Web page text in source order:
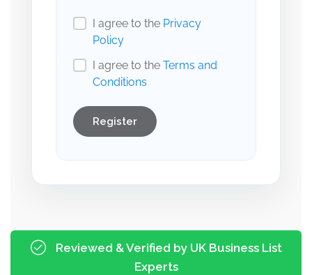
I agree to the Privacy
Policy
I agree to the Terms and
Conditions
Register
Reviewed & Verified by UK Business List
Experts